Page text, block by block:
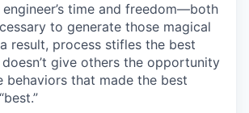
time and freedom—both
to generate those magical
result, process stifles the best
give others the opportunity
behaviors that made the best